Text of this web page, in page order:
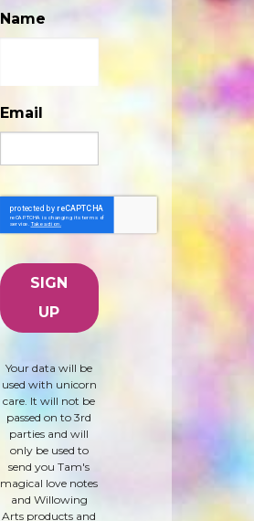
Name
Email
Your data will be
used with unicorn
care. It will not be
passed on to 3rd
parties and will
only be used to
send you Tam's
magical love notes
and Willowing
Arts products and